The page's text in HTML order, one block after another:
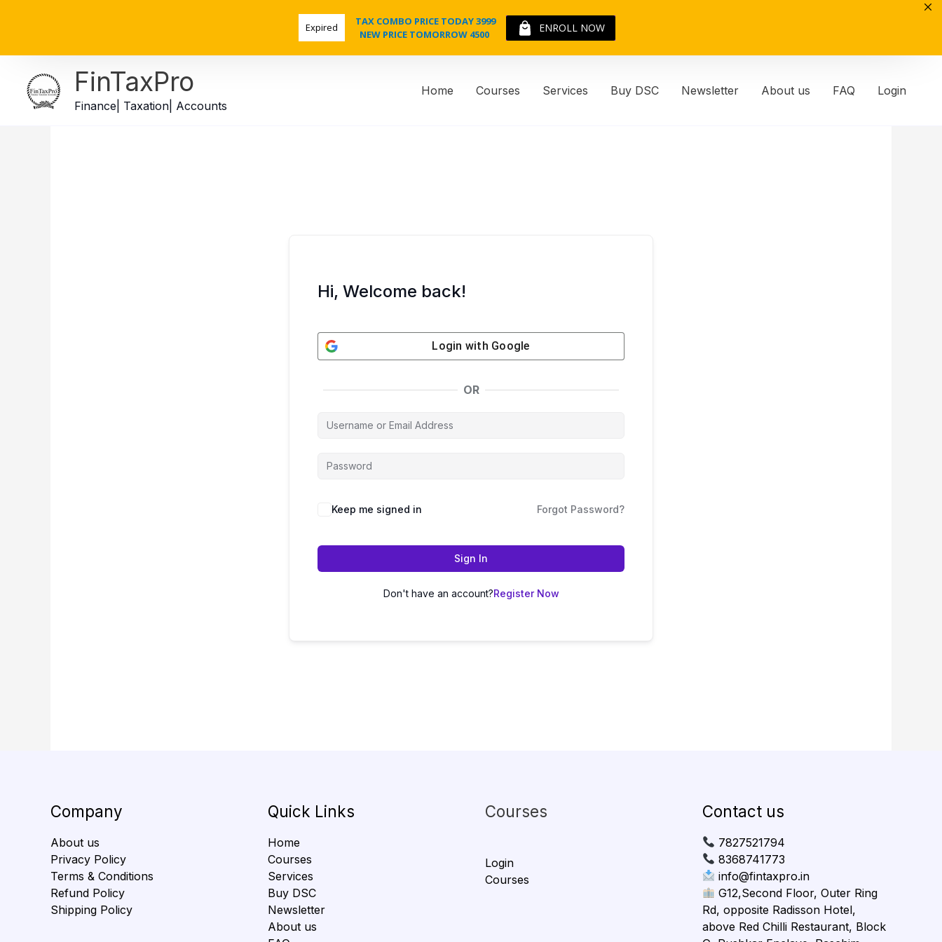
Expired
TAX COMBO PRICE TODAY 3999
NEW PRICE TOMORROW 4500
ENROLL NOW
FinTaxPro
Finance| Taxation| Accounts
Home Courses Services Buy DSC Newsletter About us FAQ Login
Hi, Welcome back!
Login with Google
OR
Keep me signed in Forgot Password?
Sign In
Don't have an account?Register Now
Company
About us
Privacy Policy
Terms & Conditions
Refund Policy
Shipping Policy
Quick Links
Home
Courses
Services
Buy DSC
Newsletter
About us
Courses
Login
Courses
Contact us
7827521794
8368741773
info@fintaxpro.in
G12,Second Floor, Outer Ring
Rd, opposite Radisson Hotel,
above Red Chilli Restaurant, Block